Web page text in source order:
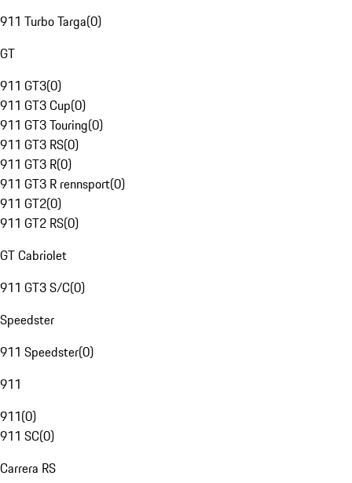
911 Turbo Targa(0)
GT
911 GT3(0)
911 GT3 Cup(0)
911 GT3 Touring(0)
911 GT3 RS(0)
911 GT3 R(0)
911 GT3 R rennsport(0)
911 GT2(0)
911 GT2 RS(0)
GT Cabriolet
911 GT3 S/C(0)
Speedster
911 Speedster(0)
911
911(0)
911 SC(0)
Carrera RS